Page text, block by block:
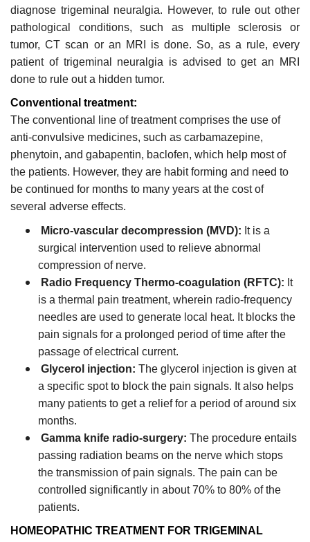
diagnose trigeminal neuralgia. However, to rule out other
pathological conditions, such as multiple sclerosis or
tumor, CT scan or an MRI is done. So, as a rule, every
patient of trigeminal neuralgia is advised to get an MRI
done to rule out a hidden tumor.
Conventional treatment:
The conventional line of treatment comprises the use of
anti-convulsive medicines, such as carbamazepine,
phenytoin, and gabapentin, baclofen, which help most of
the patients. However, they are habit forming and need to
be continued for months to many years at the cost of
several adverse effects.
Micro-vascular decompression (MVD): It is a
surgical intervention used to relieve abnormal
compression of nerve.
Radio Frequency Thermo-coagulation (RFTC): It
is a thermal pain treatment, wherein radio-frequency
needles are used to generate local heat. It blocks the
pain signals for a prolonged period of time after the
passage of electrical current.
Glycerol injection: The glycerol injection is given at
a specific spot to block the pain signals. It also helps
many patients to get a relief for a period of around six
months.
Gamma knife radio-surgery: The procedure entails
passing radiation beams on the nerve which stops
the transmission of pain signals. The pain can be
controlled significantly in about 70% to 80% of the
patients.
HOMEOPATHIC TREATMENT FOR TRIGEMINAL